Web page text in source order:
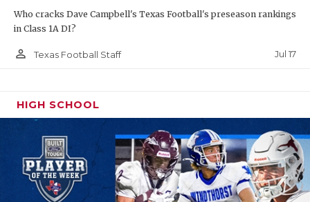
VISIT
WINDOW
Who cracks Dave Campbell's Texas Football's preseason rankings
in Class 1A DI?
person_outline Texas Football Staff Jul 17
HIGH SCHOOL